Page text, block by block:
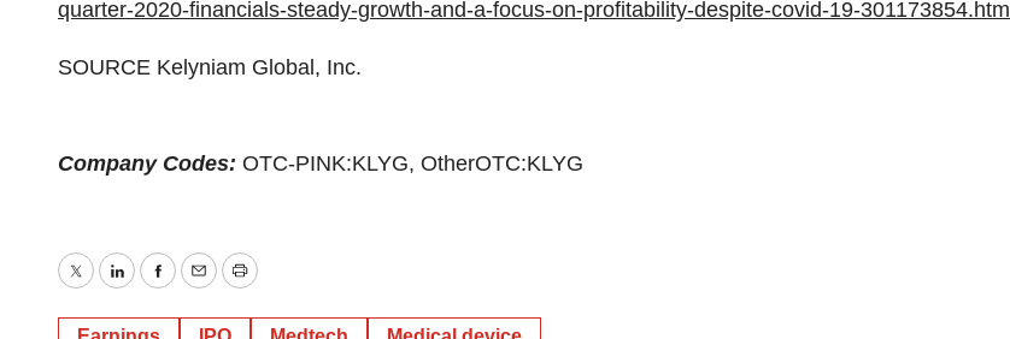
quarter-2020-financials-steady-growth-and-a-focus-on-profitability-despite-covid-19-301173854.html
SOURCE Kelyniam Global, Inc.
Company Codes: OTC-PINK:KLYG, OtherOTC:KLYG
TwitterLinkedInFacebook
EmailPrint